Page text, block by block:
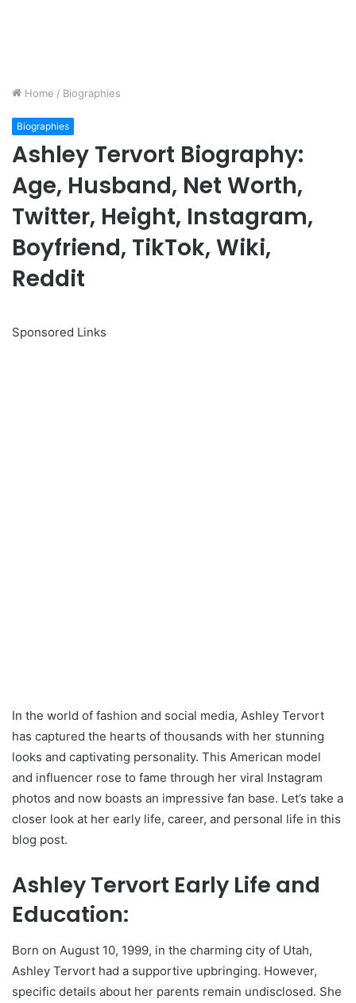
Home / Biographies
Biographies
Ashley Tervort Biography:
Age, Husband, Net Worth,
Twitter, Height, Instagram,
Boyfriend, TikTok, Wiki,
Reddit
Sponsored Links
In the world of fashion and social media, Ashley Tervort
has captured the hearts of thousands with her stunning
looks and captivating personality. This American model
and influencer rose to fame through her viral Instagram
photos and now boasts an impressive fan base. Let’s take a
closer look at her early life, career, and personal life in this
blog post.
Ashley Tervort Early Life and
Education:
Born on August 10, 1999, in the charming city of Utah,
Ashley Tervort had a supportive upbringing. However,
specific details about her parents remain undisclosed. She